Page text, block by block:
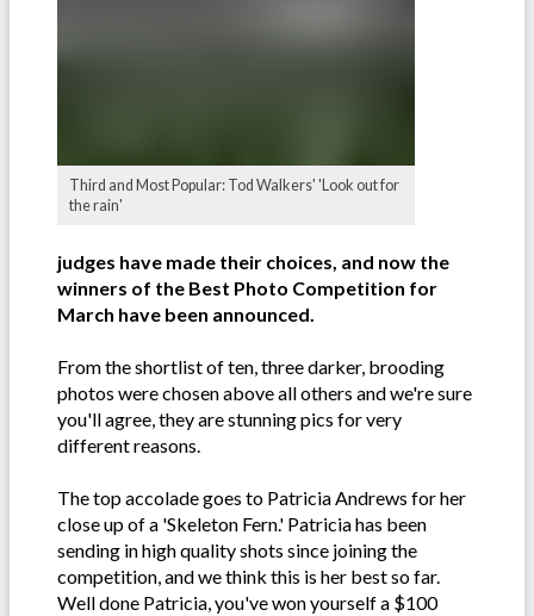
Third and Most Popular: Tod Walkers' 'Look out for
the rain'
judges have made their choices, and now the
winners of the Best Photo Competition for
March have been announced.
From the shortlist of ten, three darker, brooding
photos were chosen above all others and we're sure
you'll agree, they are stunning pics for very
different reasons.
The top accolade goes to Patricia Andrews for her
close up of a 'Skeleton Fern.' Patricia has been
sending in high quality shots since joining the
competition, and we think this is her best so far.
Well done Patricia, you've won yourself a $100